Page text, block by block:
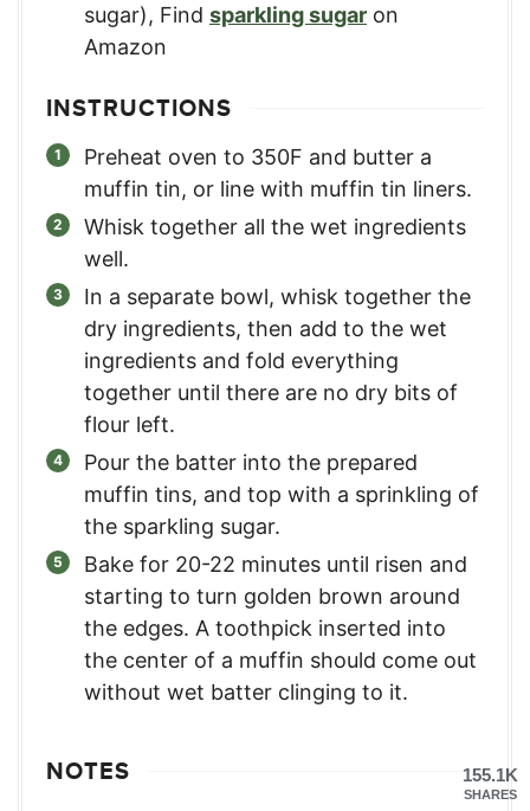
sugar), Find sparkling sugar on
Amazon
INSTRUCTIONS
Preheat oven to 350F and butter a
muffin tin, or line with muffin tin liners.
Whisk together all the wet ingredients
well.
In a separate bowl, whisk together the
dry ingredients, then add to the wet
ingredients and fold everything
together until there are no dry bits of
flour left.
Pour the batter into the prepared
muffin tins, and top with a sprinkling of
the sparkling sugar.
Bake for 20-22 minutes until risen and
starting to turn golden brown around
the edges. A toothpick inserted into
the center of a muffin should come out
without wet batter clinging to it.
NOTES 155.1K
SHARES